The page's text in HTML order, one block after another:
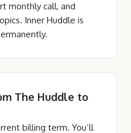
monthly call, and
Inner Huddle is
The Huddle to
billing term. You’ll